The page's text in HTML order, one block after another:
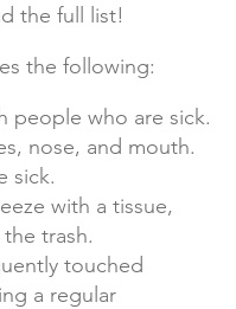
the full list!
the following:
people who are sick.
nose, and mouth.
sick.
with a tissue,
trash.
touched
a regular